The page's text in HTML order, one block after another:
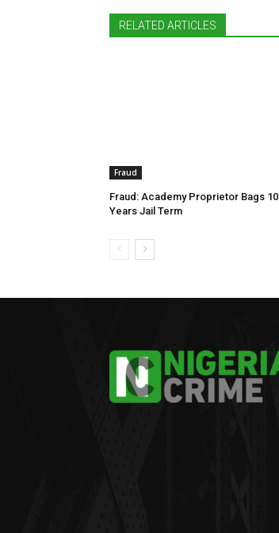
RELATED ARTICLES
Fraud
Fraud: Academy Proprietor Bags 10
Years Jail Term